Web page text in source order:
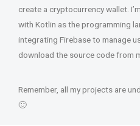
create a cryptocurrency wallet.
with Kotlin as the programming
integrating Firebase to manage
download the source code from
Remember, all my projects are
🙂